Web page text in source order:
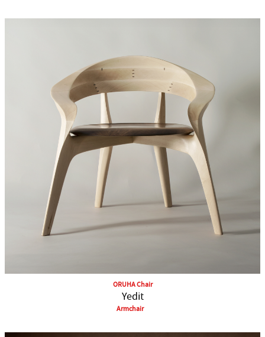
ORUHA Chair
Yedit
Armchair